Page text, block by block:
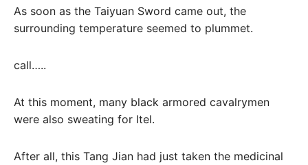
As soon as the Taiyuan Sword came out, the
surrounding temperature seemed to plummet.
call…..
At this moment, many black armored cavalrymen
were also sweating for Itel.
After all, this Tang Jian had just taken the medicinal